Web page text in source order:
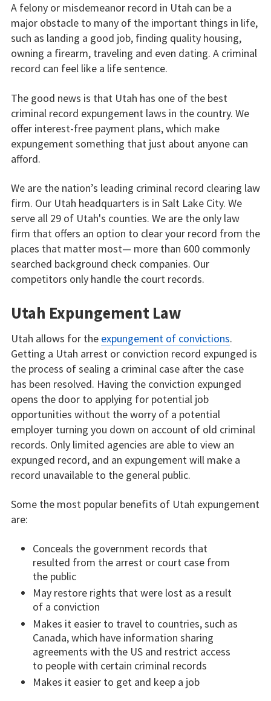
A felony or misdemeanor record in Utah can be a
major obstacle to many of the important things in life,
such as landing a good job, finding quality housing,
owning a firearm, traveling and even dating. A criminal
record can feel like a life sentence.
The good news is that Utah has one of the best
criminal record expungement laws in the country. We
offer interest-free payment plans, which make
expungement something that just about anyone can
afford.
We are the nation’s leading criminal record clearing law
firm. Our Utah headquarters is in Salt Lake City. We
serve all 29 of Utah's counties. We are the only law
firm that offers an option to clear your record from the
places that matter most— more than 600 commonly
searched background check companies. Our
competitors only handle the court records.
Utah Expungement Law
Utah allows for the expungement of convictions.
Getting a Utah arrest or conviction record expunged is
the process of sealing a criminal case after the case
has been resolved. Having the conviction expunged
opens the door to applying for potential job
opportunities without the worry of a potential
employer turning you down on account of old criminal
records. Only limited agencies are able to view an
expunged record, and an expungement will make a
record unavailable to the general public.
Some the most popular benefits of Utah expungement
are:
Conceals the government records that
resulted from the arrest or court case from
the public
May restore rights that were lost as a result
of a conviction
Makes it easier to travel to countries, such as
Canada, which have information sharing
agreements with the US and restrict access
to people with certain criminal records
Makes it easier to get and keep a job